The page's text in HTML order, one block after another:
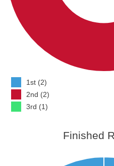
1st (2)
2nd (2)
3rd (1)
Finished